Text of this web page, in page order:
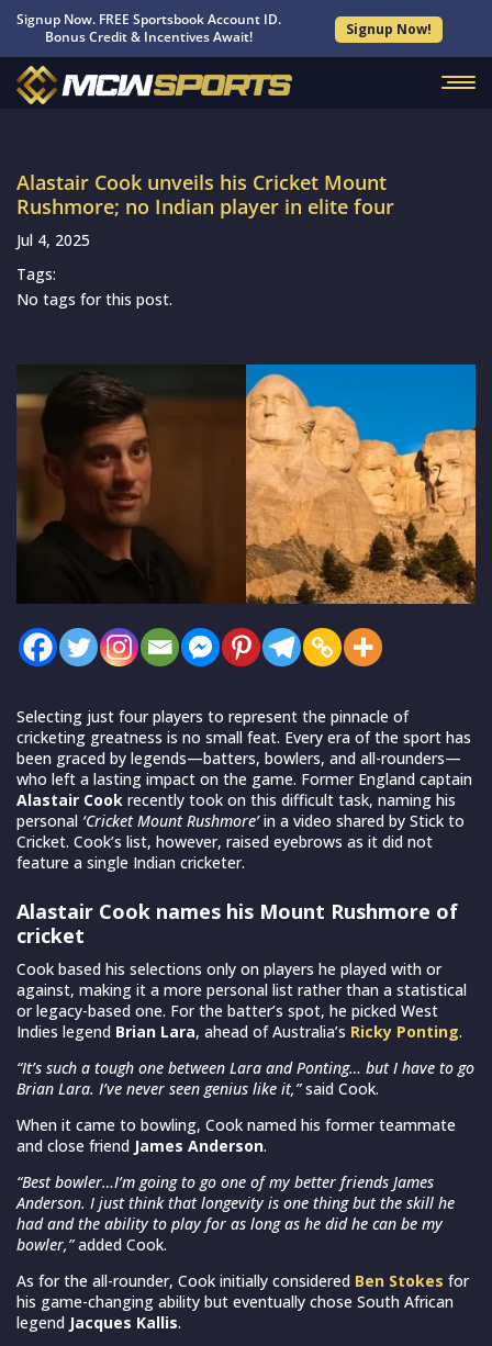
Signup Now. FREE Sportsbook Account ID.
Bonus Credit & Incentives Await!
Signup Now!
Alastair Cook unveils his Cricket Mount
Rushmore; no Indian player in elite four
Jul 4, 2025
Tags:
No tags for this post.
Selecting just four players to represent the pinnacle of
cricketing greatness is no small feat. Every era of the sport has
been graced by legends—batters, bowlers, and all-rounders—
who left a lasting impact on the game. Former England captain
Alastair Cook recently took on this difficult task, naming his
personal ‘Cricket Mount Rushmore’in a video shared by Stick to
Cricket. Cook’s list, however, raised eyebrows as it did not
feature a single Indian cricketer.
Alastair Cook names his Mount Rushmore of
cricket
Cook based his selections only on players he played with or
against, making it a more personal list rather than a statistical
or legacy-based one. For the batter’s spot, he picked West
Indies legend Brian Lara, ahead of Australia’s Ricky Ponting.
“It’s such a tough one between Lara and Ponting… but I have to go
Brian Lara. I’ve never seen genius like it,”said Cook.
When it came to bowling, Cook named his former teammate
and close friend James Anderson.
“Best bowler…I’m going to go one of my better friends James
Anderson. I just think that longevity is one thing but the skill he
had and the ability to play for as long as he did he can be my
bowler,”added Cook.
As for the all-rounder, Cook initially considered Ben Stokes for
his game-changing ability but eventually chose South African
legend Jacques Kallis.